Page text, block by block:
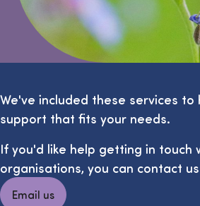
We've included these services to
support that fits your needs.
If you'd like help getting in touch
organisations, you can contact
Email us